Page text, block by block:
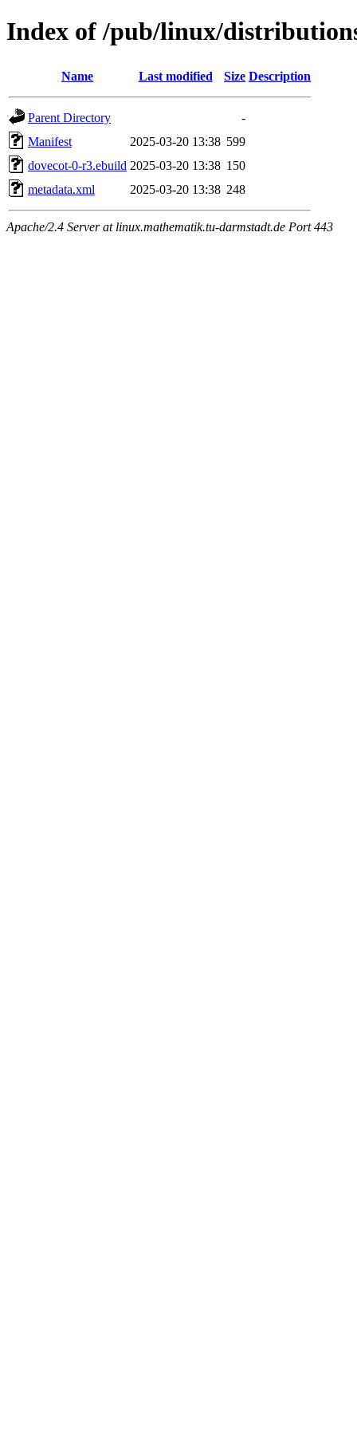
Index of /pub/linux/
Name Last modified Size Description
Parent Directory
-
Manifest
2025-03-20 13:38 599
dovecot-0-r3.ebuild 2025-03-20 13:38 150
metadata.xml
2025-03-20 13:38 248
Apache/2.4 Server at linux.mathematik.tu-darmstadt.de Port 443